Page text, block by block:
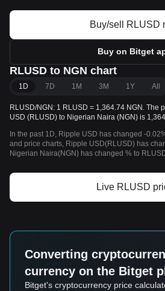
Buy/sell RLUSD
Buy on Bitget
RLUSD to NGN chart
1D 7D 1M 3M 1Y All
RLUSD/NGN: 1 RLUSD = 1,364.74 NGN. The
USD (RLUSD) to Nigerian Naira (NGN) is
In the past 1D, Ripple USD has changed -
and price charts, Ripple USD(RLUSD) has
Nigerian Naira(NGN) has changed % to
Live RLUSD
Converting
currency on the Bitget
Bitget's cryptocurrency price